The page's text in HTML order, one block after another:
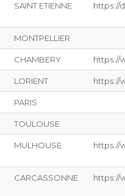
SAINT ETIENNE https://
MONTPELLIER
CHAMBERY https://
LORIENT https://
PARIS
TOULOUSE
MULHOUSE https://
CARCASSONNE https://